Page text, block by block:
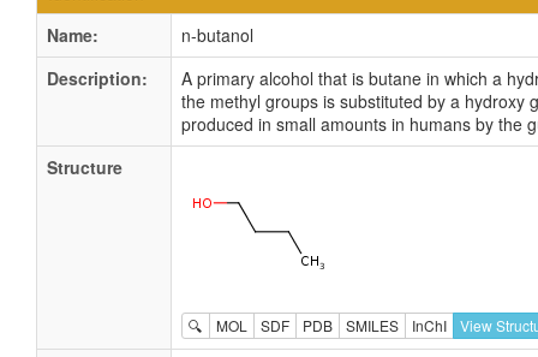
Name:
n-butanol
Description:
A primary alcohol that is butane in which a
the methyl groups is substituted by a hydroxy
produced in small amounts in humans by the
Structure
🔍 MOL SDF PDB SMILES InChI View